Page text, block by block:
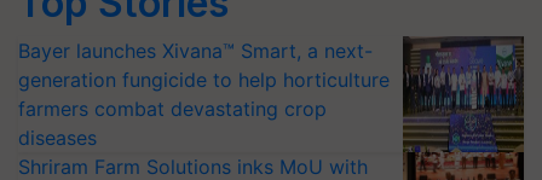
Bayer launches Xivana™ Smart, a next-
generation fungicide to help horticulture
farmers combat devastating crop
diseases
Shriram Farm Solutions inks MoU with